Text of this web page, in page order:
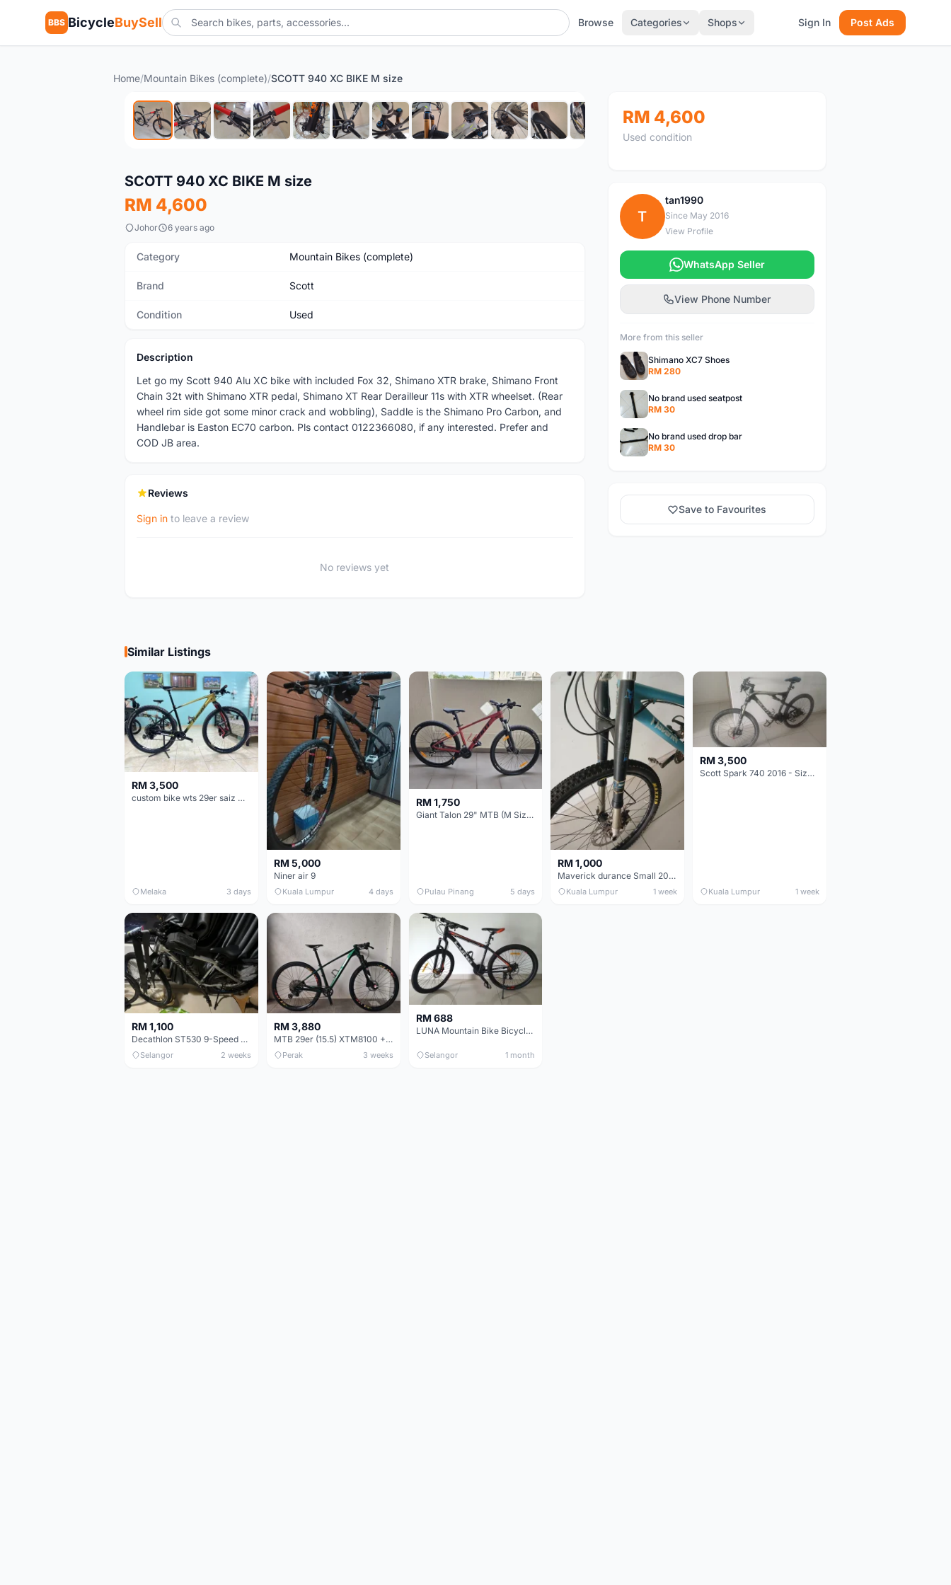
BBS BicycleBuySell Browse Categories Shops Sign In Post Ads
Home/Mountain Bikes (complete)/SCOTT 940 XC BIKE M size
Used 1/13
SCOTT 940 XC BIKE M size
RM 4,600
Johor 6 years ago
Category Mountain Bikes (complete)
Brand Scott
Condition Used
Description
Let go my Scott 940 Alu XC bike with included Fox 32, Shimano XTR brake, Shimano Front
Chain 32t with Shimano XTR pedal, Shimano XT Rear Derailleur 11s with XTR wheelset. (Rear
wheel rim side got some minor crack and wobbling), Saddle is the Shimano Pro Carbon, and
Handlebar is Easton EC70 carbon. Pls contact 0122366080, if any interested. Prefer and
COD JB area.
Reviews
Sign in to leave a review
No reviews yet
RM 4,600
Used condition
T
tan1990
Since May 2016
View Profile
WhatsApp Seller
View Phone Number
More from this seller
Shimano XC7 Shoes
RM 280
No brand used seatpost
RM 30
No brand used drop bar
RM 30
Save to Favourites
Similar Listings
RM 3,500
custom bike wts 29er saiz M/L
Melaka 3 days
RM 5,000
Niner air 9
Kuala Lumpur 4 days
RM 1,750
Giant Talon 29" MTB (M Size) – Brand New, Never Used
Pulau Pinang 5 days
RM 1,000
Maverick durance Small 2008
Kuala Lumpur 1 week
RM 3,500
Scott Spark 740 2016 - Size XL
Kuala Lumpur 1 week
RM 1,100
Decathlon ST530 9-Speed 27.5 Inch - Chrome
Selangor 2 weeks
RM 3,880
MTB 29er (15.5) XTM8100 + Sid Worldcup+ Elite Carbon Wheels - Like New !!
Perak 3 weeks
RM 688
LUNA Mountain Bike Bicycle with Disc Brakes
Selangor 1 month